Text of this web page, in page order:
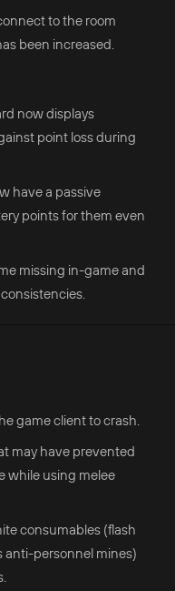
to the room
been increased.
now displays
point loss during
have a passive
points for them even
missing in-game and
game client to crash.
may have prevented
while using melee
consumables (flash
anti-personnel mines)